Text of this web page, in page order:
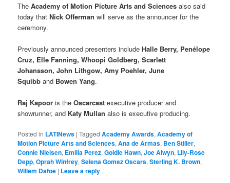
TheAcademy of Motion Picture Arts and Sciences also said
today thatNick Offermanwill serve as the announcer for the
ceremony.
Previously announced presenters includeHalle Berry, Penélope
Cruz, Elle Fanning, Whoopi Goldberg, Scarlett
Johansson, John Lithgow, Amy Poehler, June
Squibb and Bowen Yang.
Raj Kapoor is the Oscarcast executive producer and
showrunner, and Katy Mullan also is executive producing.
Posted in LATINews |Tagged Academy Awards,Academy of
Motion Picture Arts and Sciences,Ana de Armas, Ben Stiller,
Connie Nielsen, Emilia Perez,Goldie Hawn,Joe Alwyn, Lily-Rose
Depp,Oprah Winfrey,Selena Gomez Oscars,Sterling K. Brown,
Willem Dafoe | Leave a reply